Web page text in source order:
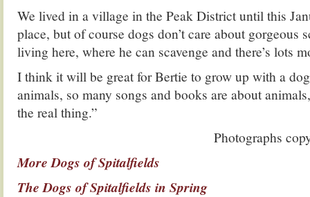
We lived in a village in the Peak District until this
place, but of course dogs don’t care about gorgeous
living here, where he can scavenge and there’s lots
I think it will be great for Bertie to grow up with a
animals, so many songs and books are about
the real thing.”
Photographs
More Dogs of Spitalfields
The Dogs of Spitalfields in Spring